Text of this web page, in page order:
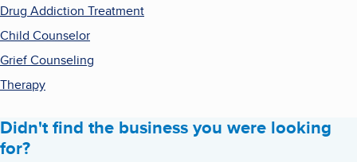
Drug Addiction Treatment
Child Counselor
Grief Counseling
Therapy
Didn't find the business you were looking
for?